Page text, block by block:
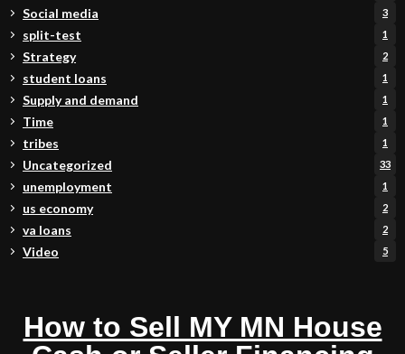
Social media 3
split-test 1
Strategy 2
student loans 1
Supply and demand 1
Time 1
tribes 1
Uncategorized 33
unemployment 1
us economy 2
va loans 2
Video 5
How to Sell MY MN House